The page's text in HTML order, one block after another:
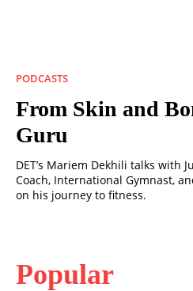
PODCASTS
From Skin and
Guru
DET’s Mariem Dekhili talks with
Coach, International Gymnast,
on his journey to fitness.
Popular